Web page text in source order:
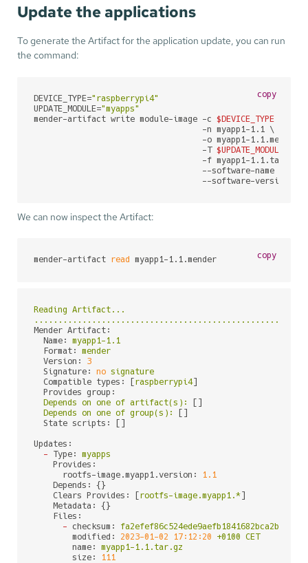
Update the applications
To generate the Artifact for the application update, you can run
the command:
DEVICE_TYPE="raspberrypi4"
UPDATE_MODULE="myapps"
mender-artifact write module-image -c $DEVICE_TYPE
                                   -n myapp1-1.1 \
                                   -o myapp1-1.1.mender \
                                   -T
$UPDATE_MODULE
                                   -f myapp1-1.1.tar.gz \
--software-name
                                   --software-version 1.1
copy
We can now inspect the Artifact:
mender-artifact read myapp1-1.1.mender copy
Reading Artifact...
Mender Artifact:
Name:
myapp1-1.1
Format:
mender
Version:
3
Signature:
no signature
Compatible types:
[raspberrypi4]
Provides group:
Depends on one of artifact(s):
[]
Depends on one of group(s):
[]
State scripts:
[]
Updates:
-
Type:
myapps
Provides:
rootfs-image.myapp1.version:
1.1
Depends:
{}
Clears Provides:
[rootfs-image.myapp1.*]
Metadata:
{}
Files:
- checksum:
modified:
2023-01-02 17:12:20 +0100 CET
name:
myapp1-1.1.tar.gz
size:
111